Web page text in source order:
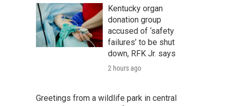
Kentucky organ
donation group
accused of ‘safety
failures’ to be shut
down, RFK Jr. says
2 hours ago
Greetings from a wildlife park in central